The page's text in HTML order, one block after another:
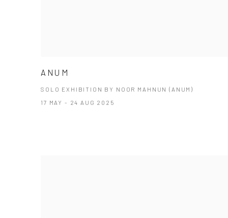
ANUM
SOLO EXHIBITION BY NOOR MAHNUN (ANUM)
17 MAY - 24 AUG 2025